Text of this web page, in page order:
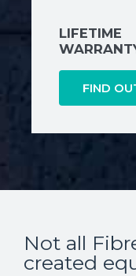
LIFETIME
FIND
Not all
created